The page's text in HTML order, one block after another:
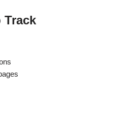
Track